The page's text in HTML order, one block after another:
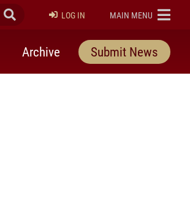
Submit Search
LOG IN ELON
MAIN MENU
Archive Submit News